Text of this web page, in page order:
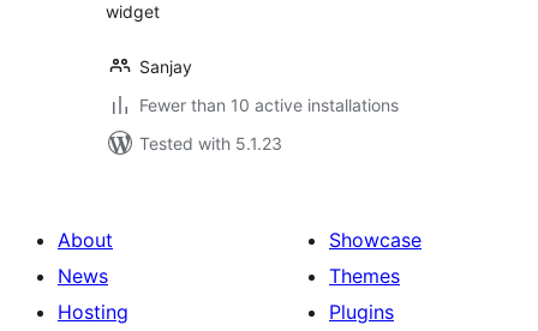
widget
Sanjay
Fewer than 10 active installations
Tested with 5.1.23
About
News
Hosting
Showcase
Themes
Plugins